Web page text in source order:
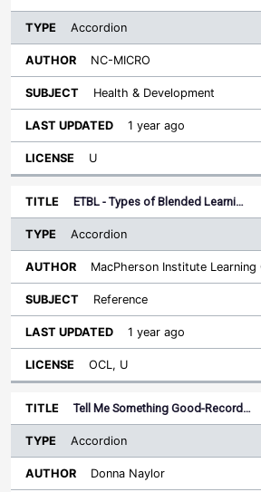
Accordion
NC-MICRO
Health & Development
1 year ago
U
ETBL - Types of Blended Learni…
Accordion
MacPherson Institute Learning
Reference
1 year ago
OCL, U
Tell Me Something Good-Record…
Accordion
Donna Naylor